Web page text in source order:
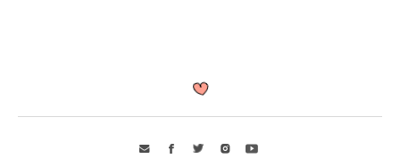
EmailFacebook
TwitterInstagramYoutube